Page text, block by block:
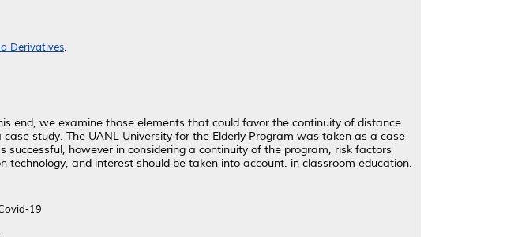
Derivatives.
end, we examine those elements that could favor the continuity of distance
study. The UANL University for the Elderly Program was taken as a case
however in considering a continuity of the program, risk factors
and interest should be taken into account. in classroom education.
19